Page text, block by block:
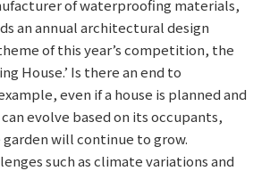
of waterproofing materials,
an annual architectural design
of this year’s competition, the
House.’ Is there an end to
even if a house is planned and
evolve based on its occupants,
will continue to grow.
such as climate variations and